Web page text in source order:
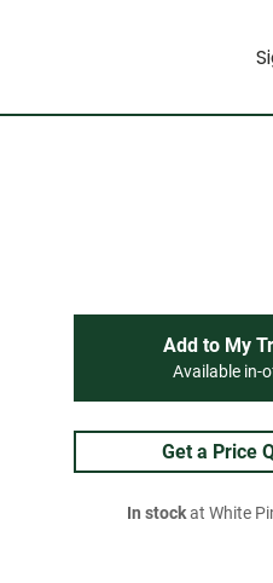
Add to My
Available in-
Get a Price
In stockat White